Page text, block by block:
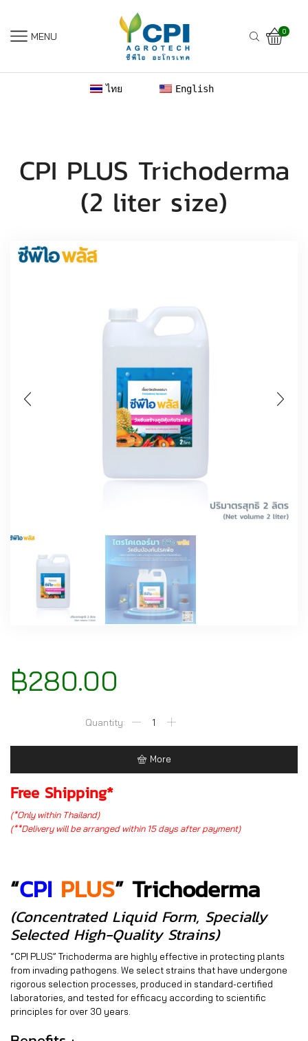
MENU 0
ไทย English
CPI PLUS Trichoderma
(2 liter size)
฿280.00
(2
More
Free Shipping*
(*Only within Thailand)
(**Delivery will be arranged within 15 days after payment)
“CPI PLUS” Trichoderma
(concentrated Liquid Form, Specially
Selected High-Quality Strains)
“CPI PLUS” Trichoderma are highly effective in protecting plants
from invading pathogens. We select strains that have undergone
rigorous selection processes, produced in standard-certified
laboratories, and tested for efficacy according to scientific
principles for over 30 years.